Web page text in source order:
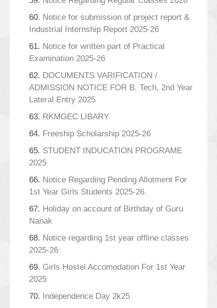
60. Notice for submission of project report &
Industrial Internship Report 2025-26
61. Notice for written part of Practical
Examination 2025-26
62. DOCUMENTS VARIFICATION /
ADMISSION NOTICE FOR B. Tech, 2nd Year
Lateral Entry 2025
63. RKMGEC LIBARY
64. Freeship Scholarship 2025-26
65. STUDENT INDUCATION PROGRAME
2025
66. Notice Regarding Pending Allotment For
1st Year Girls Students 2025-26.
67. Holiday on account of Birthday of Guru
Nanak
68. Notice regarding 1st year offline classes
2025-26
69. Girls Hostel Accomodation For 1st Year
2025
70. Independence Day 2k25